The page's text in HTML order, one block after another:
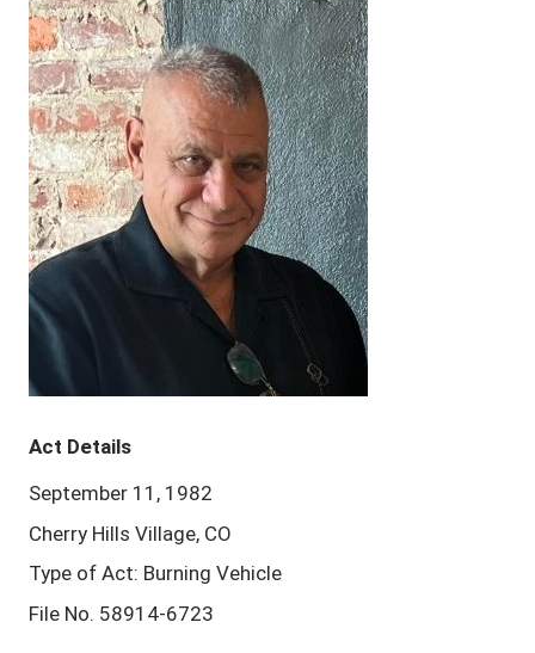
Act Details
September 11, 1982
Cherry Hills Village, CO
Type of Act: Burning Vehicle
File No. 58914-6723